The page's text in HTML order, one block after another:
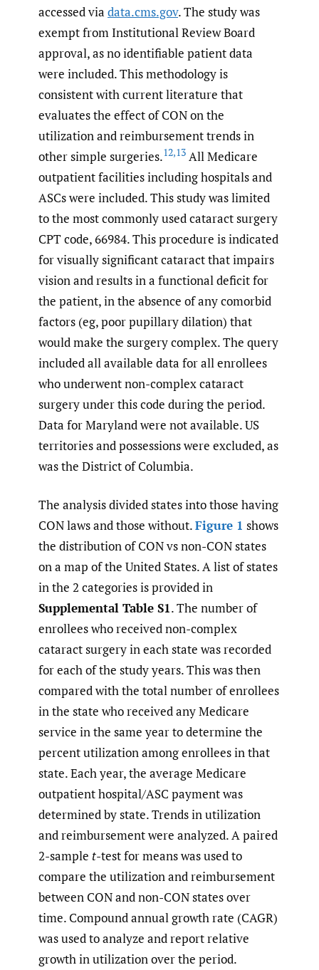
accessed via data.cms.gov. The study was
exempt from Institutional Review Board
approval, as no identifiable patient data
were included. This methodology is
consistent with current literature that
evaluates the effect of CON on the
utilization and reimbursement trends in
other simple surgeries.12,13 All Medicare
outpatient facilities including hospitals and
ASCs were included. This study was limited
to the most commonly used cataract surgery
CPT code, 66984. This procedure is indicated
for visually significant cataract that impairs
vision and results in a functional deficit for
the patient, in the absence of any comorbid
factors (eg, poor pupillary dilation) that
would make the surgery complex. The query
included all available data for all enrollees
who underwent non-complex cataract
surgery under this code during the period.
Data for Maryland were not available. US
territories and possessions were excluded, as
was the District of Columbia.
The analysis divided states into those having
CON laws and those without.Figure 1 shows
the distribution of CON vs non-CON states
on a map of the United States. A list of states
in the 2 categories is provided in
Supplemental Table S1. The number of
enrollees who received non-complex
cataract surgery in each state was recorded
for each of the study years. This was then
compared with the total number of enrollees
in the state who received any Medicare
service in the same year to determine the
percent utilization among enrollees in that
state. Each year, the average Medicare
outpatient hospital/ASC payment was
determined by state. Trends in utilization
and reimbursement were analyzed. A paired
2-sample t-test for means was used to
compare the utilization and reimbursement
between CON and non-CON states over
time. Compound annual growth rate (CAGR)
was used to analyze and report relative
growth in utilization over the period.